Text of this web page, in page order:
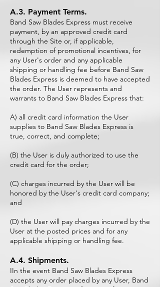
A.3. Payment Terms.
Band Saw Blades Express must receive
payment, by an approved credit card
through the Site or, if applicable,
redemption of promotional incentives, for
any User's order and any applicable
shipping or handling fee before Band Saw
Blades Express is deemed to have accepted
the order. The User represents and
warrants to Band Saw Blades Express that:
A) all credit card information the User
supplies to Band Saw Blades Express is
true, correct, and complete;
(B) the User is duly authorized to use the
credit card for the order;
(C) charges incurred by the User will be
honored by the User's credit card company;
and
(D) the User will pay charges incurred by the
User at the posted prices and for any
applicable shipping or handling fee.
A.4. Shipments.
IIn the event Band Saw Blades Express
accepts any order placed by any User, Band